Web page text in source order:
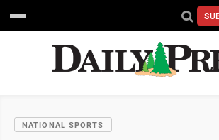
NATIONAL SPORTS